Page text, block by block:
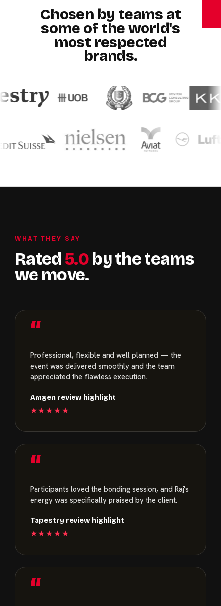
Chosen by teams at
some of the world's
most respected
brands.
WHAT THEY SAY
Rated5.0by the teams
we move.
“
Professional, flexible and well planned — the
event was delivered smoothly and the team
appreciated the flawless execution.
Amgen review highlight
★★★★★
“
Participants loved the bonding session, and Raj's
energy was specifically praised by the client.
Tapestry review highlight
★★★★★
“